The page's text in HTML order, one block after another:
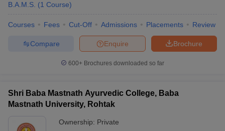
B.A.M.S. (1 Course)
Courses Fees Cut-Off Admissions Placements Review
Brochure
Enquire
Compare
600+ Brochures downloaded so far
Shri Baba Mastnath Ayurvedic College, Baba
Mastnath University, Rohtak
Ownership: Private